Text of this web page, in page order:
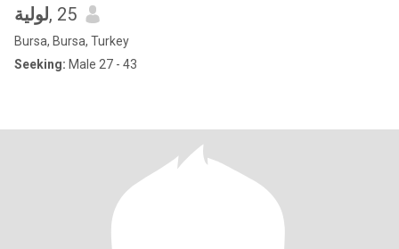
لولية, 25
Bursa, Bursa, Turkey
Seeking: Male 27 - 43